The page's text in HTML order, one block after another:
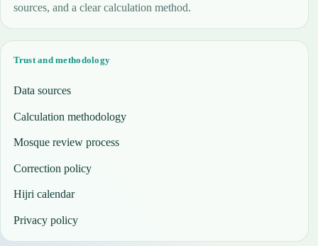
sources, and a clear calculation method.
Trust and methodology
Data sources
Calculation methodology
Mosque review process
Correction policy
Hijri calendar
Privacy policy